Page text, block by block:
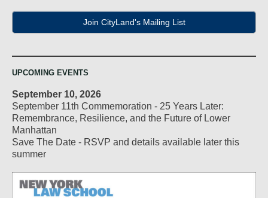
Join CityLand's Mailing List
UPCOMING EVENTS
September 10, 2026
September 11th Commemoration - 25 Years Later:
Remembrance, Resilience, and the Future of Lower
Manhattan
Save The Date - RSVP and details available later this
summer